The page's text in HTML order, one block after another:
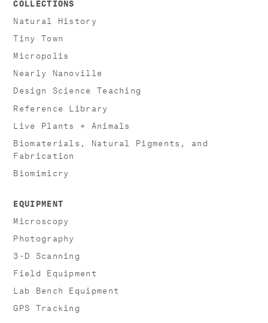
Natural History
Tiny Town
Micropolis
Nearly Nanoville
Design Science Teaching
Reference Library
Live Plants + Animals
Biomaterials, Natural Pigments, and
Fabrication
Biomimicry
EQUIPMENT
Microscopy
Photography
3-D Scanning
Field Equipment
Lab Bench Equipment
GPS Tracking